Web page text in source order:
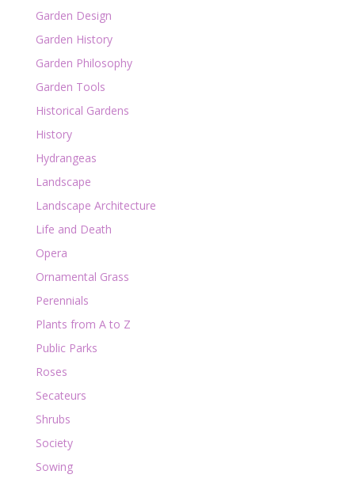
Garden Design
Garden History
Garden Philosophy
Garden Tools
Historical Gardens
History
Hydrangeas
Landscape
Landscape Architecture
Life and Death
Opera
Ornamental Grass
Perennials
Plants from A to Z
Public Parks
Roses
Secateurs
Shrubs
Society
Sowing